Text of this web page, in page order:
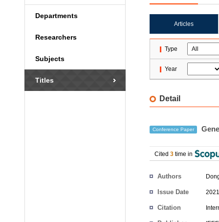
Departments
Researchers
Subjects
Titles
Articles
Type
Year
Detail
Conference Paper
Cited 3 time in
Authors
Issue Date
Citation